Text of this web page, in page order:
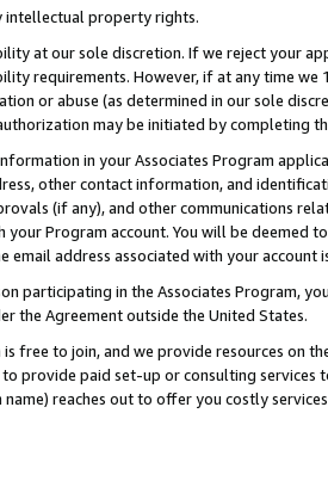
intellectual property rights.
at our sole discretion. If we reject your
requirements. However, if at any time
or abuse (as determined in our sole
may be initiated by completing
in your Associates Program
other contact information, and
(if any), and other communications
your Program account. You will be deemed
email address associated with your account
participating in the Associates Program,
the Agreement outside the United States.
free to join, and we provide resources on
provide paid set-up or consulting
reaches out to offer you costly